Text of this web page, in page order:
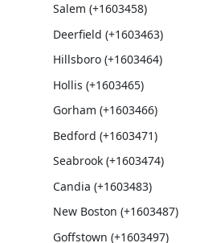
Salem (+1603458)
Deerfield (+1603463)
Hillsboro (+1603464)
Hollis (+1603465)
Gorham (+1603466)
Bedford (+1603471)
Seabrook (+1603474)
Candia (+1603483)
New Boston (+1603487)
Goffstown (+1603497)